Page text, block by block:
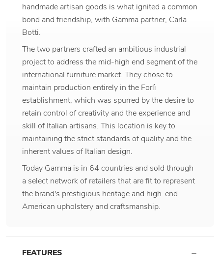
handmade artisan goods is what ignited a common
bond and friendship, with Gamma partner, Carla
Botti.
The two partners crafted an ambitious industrial
project to address the mid-high end segment of the
international furniture market. They chose to
maintain production entirely in the Forlì
establishment, which was spurred by the desire to
retain control of creativity and the experience and
skill of Italian artisans. This location is key to
maintaining the strict standards of quality and the
inherent values of Italian design.
Today Gamma is in 64 countries and sold through
a select network of retailers that are fit to represent
the brand's prestigious heritage and high-end
American upholstery and craftsmanship.
FEATURES